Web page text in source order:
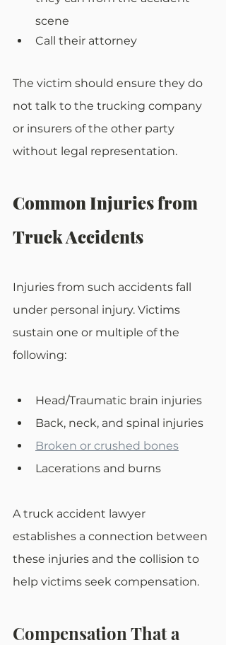
scene
Call their attorney
The victim should ensure they do
not talk to the trucking company
or insurers of the other party
without legal representation.
Common Injuries from
Truck Accidents
Injuries from such accidents fall
under personal injury. Victims
sustain one or multiple of the
following:
Head/Traumatic brain injuries
Back, neck, and spinal injuries
Broken or crushed bones
Lacerations and burns
A truck accident lawyer
establishes a connection between
these injuries and the collision to
help victims seek compensation.
Compensation That a